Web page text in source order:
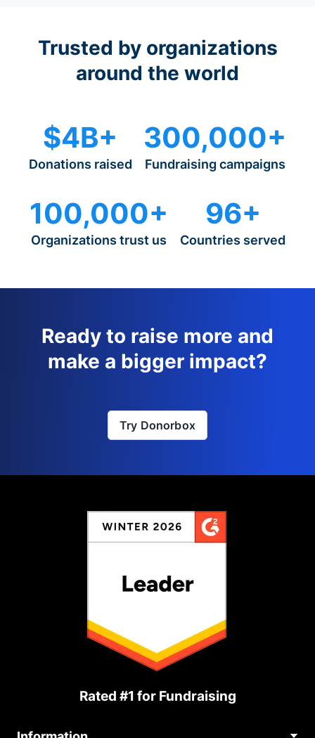
Trusted by organizations
around the world
$4B+
Donations raised
300,000+
Fundraising campaigns
100,000+
Organizations trust us
96+
Countries served
Ready to raise more and
make a bigger impact?
Try Donorbox
Rated #1 for Fundraising